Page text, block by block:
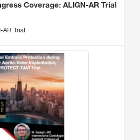
Coverage: ALIGN-AR Trial
AR Trial